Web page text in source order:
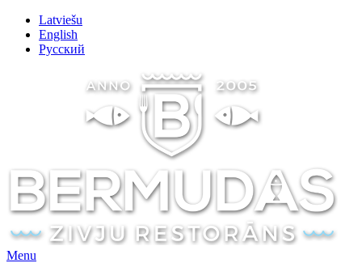
Latviešu
English
Русский
Menu